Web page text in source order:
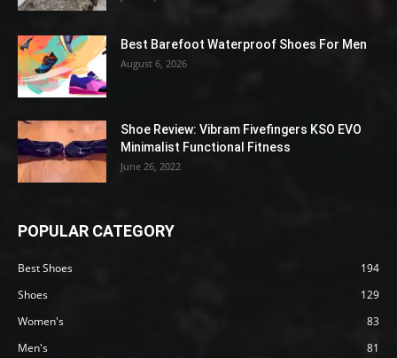
Best Barefoot Waterproof Shoes For Men
August 6, 2026
Shoe Review: Vibram Fivefingers KSO EVO
Minimalist Functional Fitness
June 26, 2022
POPULAR CATEGORY
Best Shoes
194
Shoes
129
Women's
83
Men's
81